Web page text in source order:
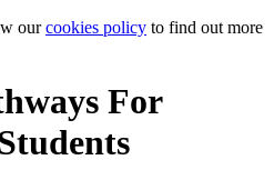
ourcookies policy to find out more
For